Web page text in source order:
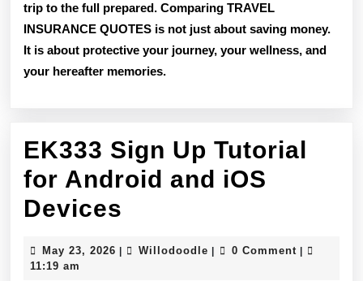
trip to the full prepared. Comparing TRAVEL
INSURANCE QUOTES is not just about saving money.
It is about protective your journey, your wellness, and
your hereafter memories.
EK333 Sign Up Tutorial
for Android and iOS
Devices
May 23, 2026 May Willodoodle Willodoodle
0 Comment
11:19 am